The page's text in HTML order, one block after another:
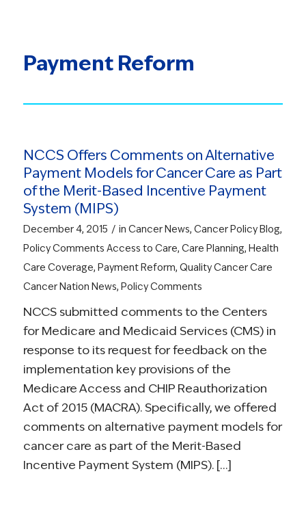
Payment Reform
NCCS Offers Comments on Alternative
Payment Models for Cancer Care as Part
of the Merit-Based Incentive Payment
System (MIPS)
December 4, 2015 / in Cancer News, Cancer Policy Blog,
Policy Comments Access to Care, Care Planning, Health
Care Coverage, Payment Reform, Quality Cancer Care
Cancer Nation News, Policy Comments
NCCS submitted comments to the Centers
for Medicare and Medicaid Services (CMS) in
response to its request for feedback on the
implementation key provisions of the
Medicare Access and CHIP Reauthorization
Act of 2015 (MACRA). Specifically, we offered
comments on alternative payment models for
cancer care as part of the Merit-Based
Incentive Payment System (MIPS). […]